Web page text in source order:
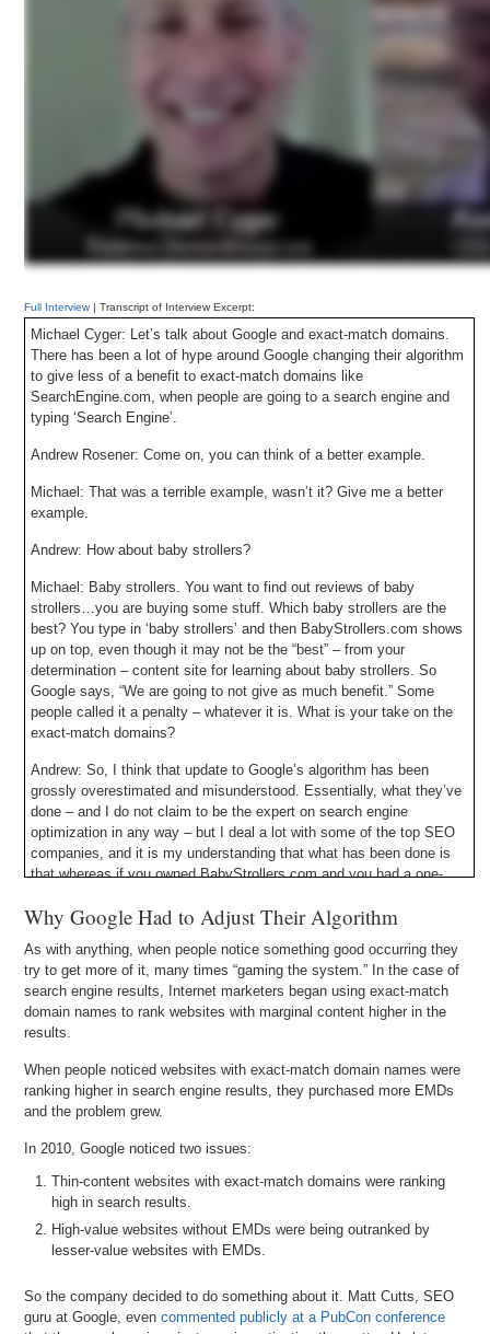
Full Interview | Transcript of Interview Excerpt:
Michael Cyger: Let’s talk about Google and exact-match domains.
There has been a lot of hype around Google changing their algorithm
to give less of a benefit to exact-match domains like
SearchEngine.com, when people are going to a search engine and
typing ‘Search Engine’.
Andrew Rosener: Come on, you can think of a better example.
Michael: That was a terrible example, wasn’t it? Give me a better
example.
Andrew: How about baby strollers?
Michael: Baby strollers. You want to find out reviews of baby
strollers…you are buying some stuff. Which baby strollers are the
best? You type in ‘baby strollers’ and then BabyStrollers.com shows
up on top, even though it may not be the “best” – from your
determination – content site for learning about baby strollers. So
Google says, “We are going to not give as much benefit.” Some
people called it a penalty – whatever it is. What is your take on the
exact-match domains?
Andrew: So, I think that update to Google’s algorithm has been
grossly overestimated and misunderstood. Essentially, what they’ve
done – and I do not claim to be the expert on search engine
optimization in any way – but I deal a lot with some of the top SEO
companies, and it is my understanding that what has been done is
that whereas if you owned BabyStrollers.com and you had a one-
– not in some of the most competitive verticals but in, let’s say,
one for that term if you had the exact-match .COM, .NET, or .ORG
domain name.
What Google has done now is they have said, “Okay, look, we are
going to evaluate all the exact-match keyword domains for the high
other results in that category. And if the content is apples to apples,
then the exact-match keyword domain name is still going to have
some advantage.” Maybe not as big of an advantage as it did
previously, but there is unquestionably still an advantage given to
exact-match keyword domain names in the search results in Google.
But the content – the user experience – needs to be apples to
apples in quality with the other websites that are displayed in the
ranks.
Michael: Right. So, why is that fair for Google to do that; to say if
user benefit – why would they give a little benefit to
BabyStrollers.com versus AndrewsBabies.com?
Why Google Had to Adjust Their Algorithm
As with anything, when people notice something good occurring they
try to get more of it, many times “gaming the system.” In the case of
search engine results, Internet marketers began using exact-match
domain names to rank websites with marginal content higher in the
results.
When people noticed websites with exact-match domain names were
ranking higher in search engine results, they purchased more EMDs
and the problem grew.
In 2010, Google noticed two issues:
Thin-content websites with exact-match domains were ranking
high in search results.
High-value websites without EMDs were being outranked by
lesser-value websites with EMDs.
So the company decided to do something about it. Matt Cutts, SEO
guru at Google, evencommented publicly at a PubCon conference